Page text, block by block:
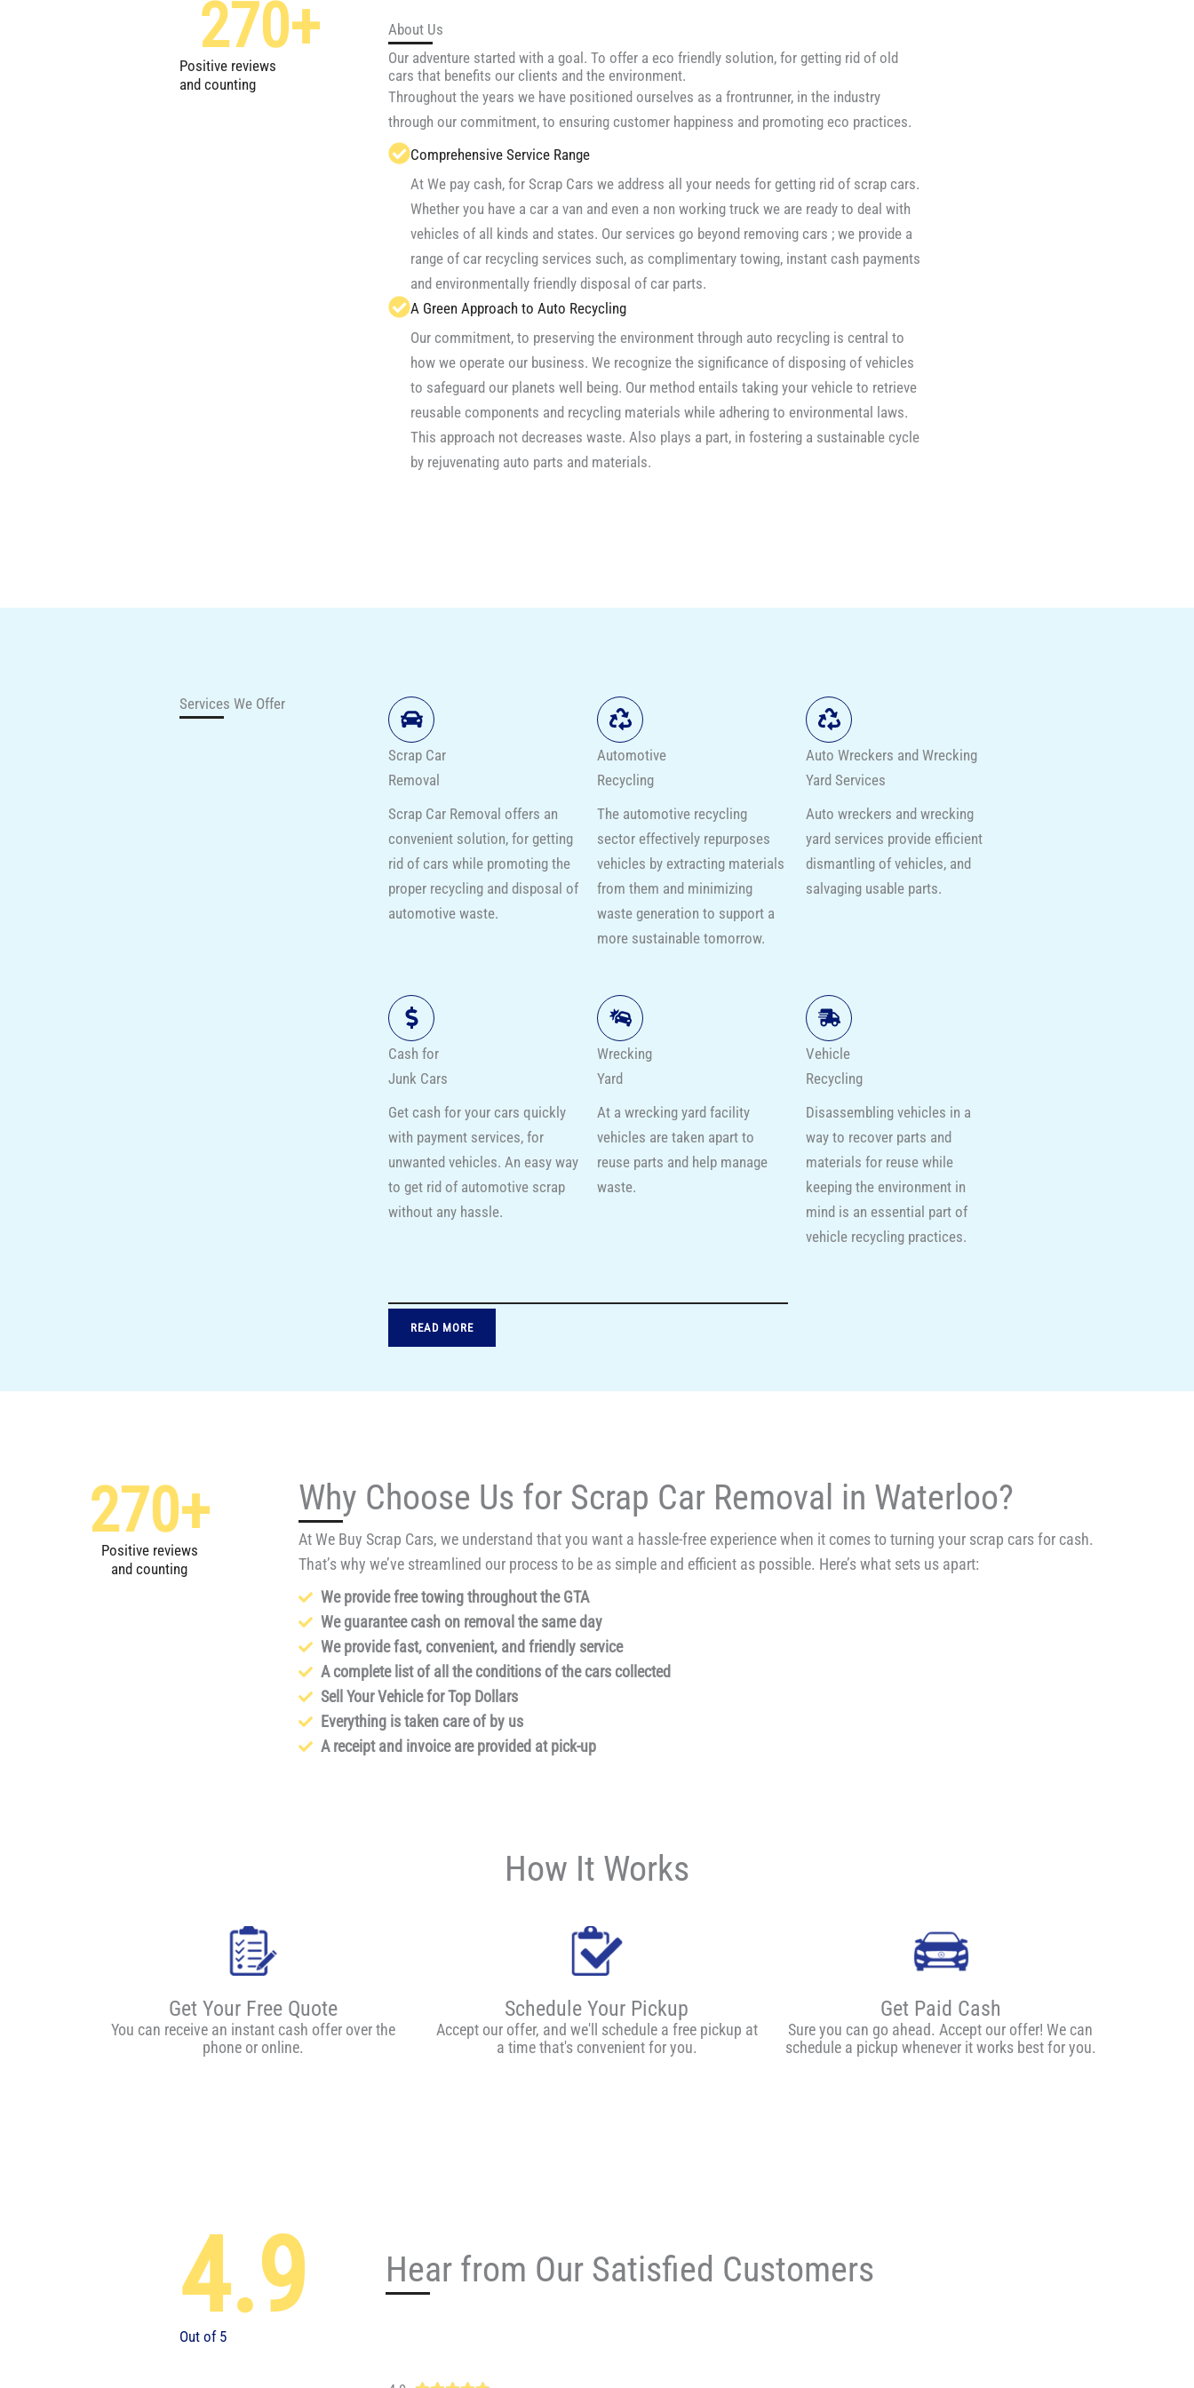
270+
Positive reviews
and counting
About Us
Our adventure started with a goal. To offer a eco friendly solution, for getting rid of old
cars that benefits our clients and the environment.
Throughout the years we have positioned ourselves as a frontrunner, in the industry
through our commitment, to ensuring customer happiness and promoting eco practices.
Comprehensive Service Range
At We pay cash, for Scrap Cars we address all your needs for getting rid of scrap cars.
Whether you have a car a van and even a non working truck we are ready to deal with
vehicles of all kinds and states. Our services go beyond removing cars ; we provide a
range of car recycling services such, as complimentary towing, instant cash payments
and environmentally friendly disposal of car parts.
A Green Approach to Auto Recycling
Our commitment, to preserving the environment through auto recycling is central to
how we operate our business. We recognize the significance of disposing of vehicles
to safeguard our planets well being. Our method entails taking your vehicle to retrieve
reusable components and recycling materials while adher​i​ng to environmental laws.
This approach not decreases waste. Also plays a part, in fostering a sustainable cycle
by rejuvenating auto parts and materials.
Services We Offer
Scrap Car
Removal
Scrap Car Removal offers an
convenient solution, for getting
rid of cars while promoting the
proper recycling and disposal of
automotive waste.
Automotive
Recycling
The automotive recycling
sector effectively repurposes
vehicles by extracting materials
from them and minimizing
waste generation to support a
more sustainable tomorrow.
Auto Wreckers and Wrecking
Yard Services
Auto wreckers and wrecking
yard services provide efficient
dismantling of vehicles, and
salvaging usable parts.
Cash for
Junk Cars
Get cash for your cars quickly
with payment services, for
unwanted vehicles. An easy way
to get rid of automotive scrap
without any hassle.
Wrecking
Yard
At a wrecking yard facility
vehicles are taken apart to
reuse parts and help manage
waste.
Vehicle
Recycling
Disassembling vehicles in a
way to recover parts and
materials for reuse while
keeping the environment in
mind is an essential part of
vehicle recycling practices.
READ MORE
270+
Positive reviews
and counting
Why Choose Us for Scrap Car Removal in Waterloo?
At We Buy Scrap Cars, we understand that you want a hassle-free experience when it comes to turning your scrap cars for cash.
That’s why we’ve streamlined our process to be as simple and efficient as possible. Here’s what sets us apart:
We provide free towing throughout the GTA
We guarantee cash on removal the same day
We provide fast, convenient, and friendly service
A complete list of all the conditions of the cars collected
Sell Your Vehicle for Top Dollars
Everything is taken care of by us
A receipt and invoice are provided at pick-up
How It Works
Get Your Free Quote
You can receive an instant cash offer over the
phone or online.
Schedule Your Pickup
Accept our offer, and we'll schedule a free pickup at
a time that's convenient for you.
Get Paid Cash
Sure you can go ahead. Accept our offer! We can
schedule a pickup whenever it works best for you.
4.9
Out of 5
Hear from Our Satisfied Customers